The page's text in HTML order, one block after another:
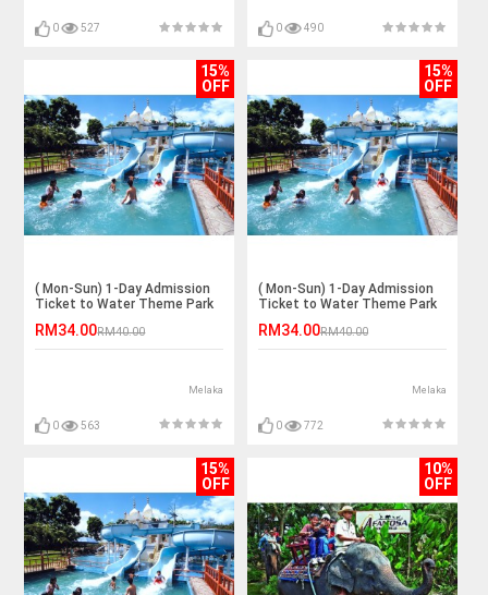
0 527 0 490
15%
OFF
( Mon-Sun) 1-Day Admission
Ticket to Water Theme Park
RM34.00RM40.00
Melaka
0 563
15%
OFF
( Mon-Sun) 1-Day Admission
Ticket to Water Theme Park
RM34.00RM40.00
Melaka
0 772
15%
OFF
10%
OFF